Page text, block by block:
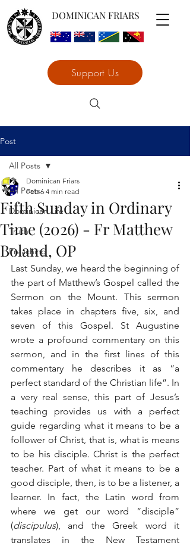
DOMINICAN FRIARS
Support Us
Post
All Posts
Dominican Life
Truth
Preaching
All Posts
Fifth Sunday in Ordinary
Time (2026) - Fr Matthew
Boland, OP
Dominican Friars
Feb 6 4 min read
Last Sunday, we heard the beginning of
the part of Matthew’s Gospel called the
Sermon on the Mount. This sermon
takes place in chapters five, six, and
seven of this Gospel. St Augustine
wrote a profound commentary on this
sermon, and in the first lines of this
commentary he describes it as “a
perfect standard of the Christian life”. In
a very real sense, this part of Jesus’s
teaching provides us with a perfect
guide regarding what it means to be a
follower of Christ, that is, what is means
to be his disciple. Christ is the perfect
teacher. Part of what it means to be a
good disciple, then, is to be a listener, a
learner. In fact, the Latin word from
where we get our word “disciple”
(discipulus), and the Greek word it
translates in the New Testament